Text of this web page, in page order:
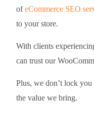
ofeCommerce SEO
to your store.
With clients
can trust our
Plus, we don’t lock
the value we bring.